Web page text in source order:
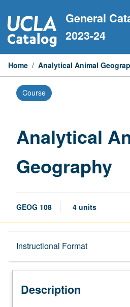
to
content
General
2023-24
Home / Analytical Animal
Course
Analytical
Geography
GEOG 108 4 units
Instructional Format
Description
Description